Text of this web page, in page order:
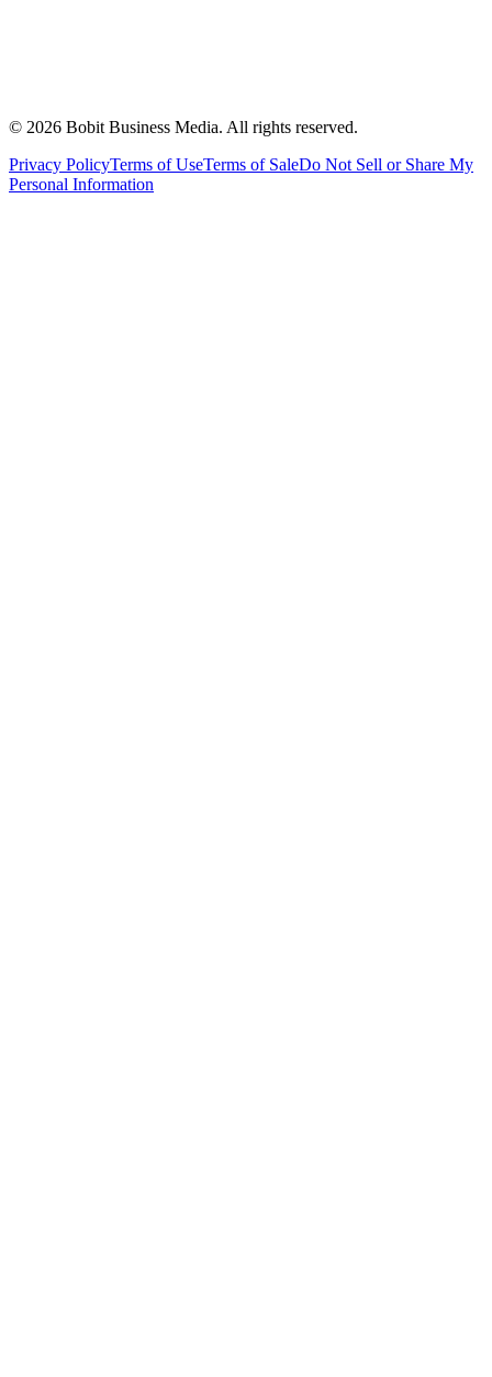
© 2026 Bobit Business Media. All rights reserved.
Privacy PolicyTerms of UseTerms of SaleDo Not Sell or Share My
Personal Information